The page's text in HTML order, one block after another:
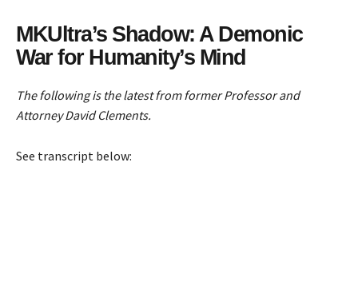
MKUltra’s Shadow: A Demonic
War for Humanity’s Mind
The following is the latest from former Professor and
Attorney David Clements.
See transcript below: